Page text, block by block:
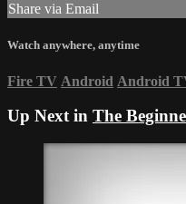
Share via Email
Watch anywhere, anytime
Fire TV Android Android
Up Next in The